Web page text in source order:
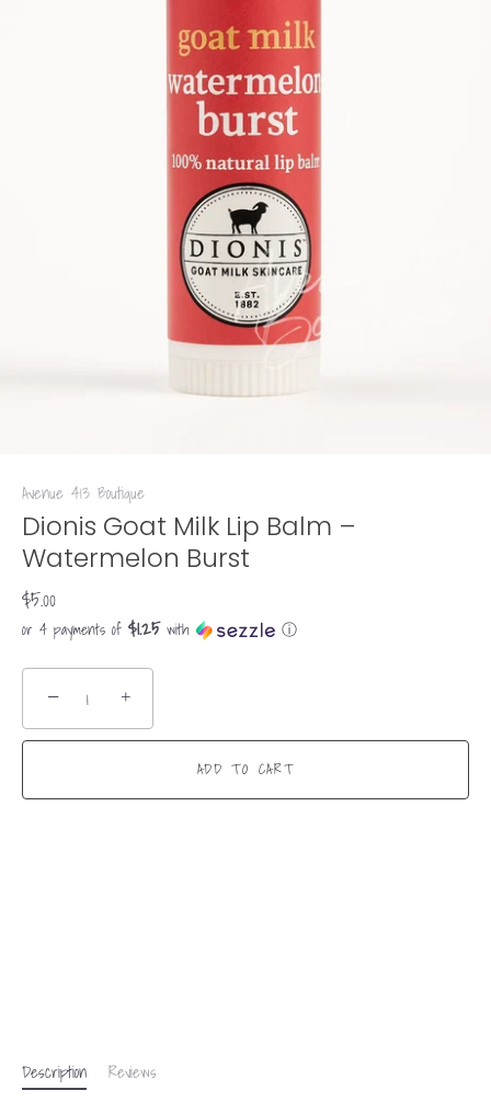
Avenue 413 Boutique
Dionis Goat Milk Lip Balm –
Watermelon Burst
$5.00
or 4 payments of $1.25with ⓘ
− +
ADD TO CART
Description Reviews